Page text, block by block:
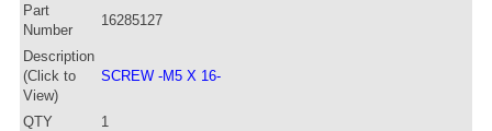
Part
Number
16285127
Description
(Click to
View)
SCREW -M5 X 16-
QTY
1